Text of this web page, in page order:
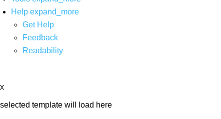
Help expand_more
Get Help
Feedback
Readability
x
selected template will load here